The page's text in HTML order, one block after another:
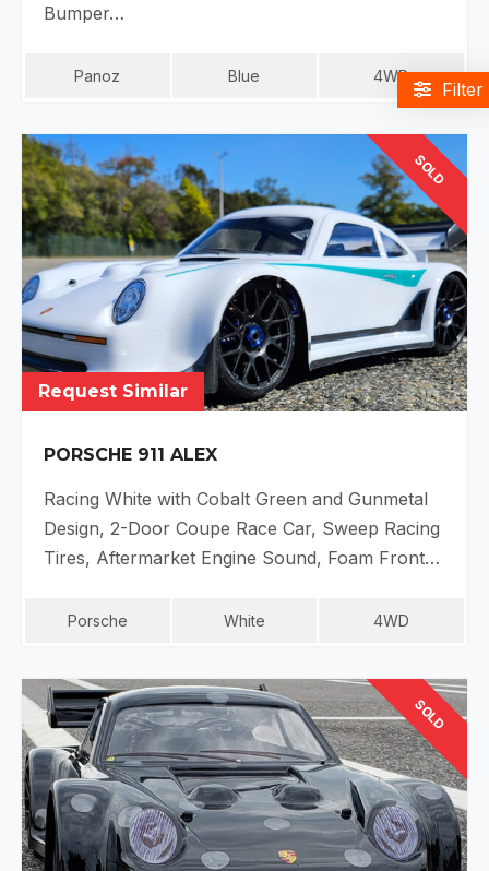
Filter
Bumper…
Panoz Blue 4WD
SOLD
Request Similar
PORSCHE 911 ALEX
Racing White with Cobalt Green and Gunmetal
Design, 2-Door Coupe Race Car, Sweep Racing
Tires, Aftermarket Engine Sound, Foam Front…
Porsche White 4WD
SOLD